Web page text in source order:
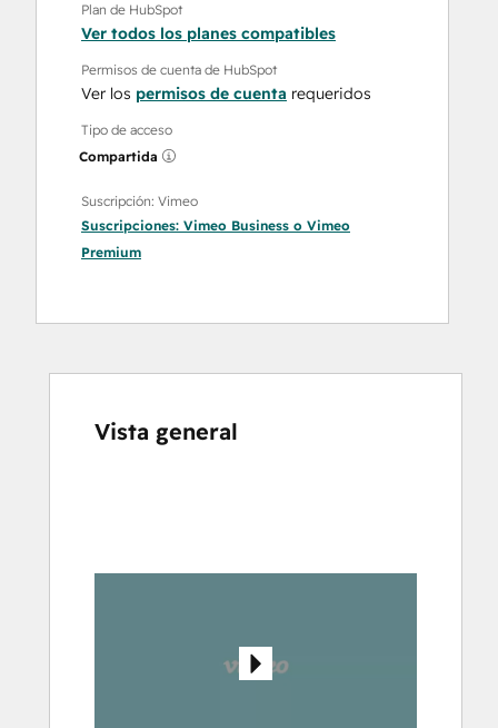
Plan de HubSpot
Ver todos los planes compatibles
Permisos de cuenta de HubSpot
Ver los permisos de cuenta requeridos
Tipo de acceso
Compartida
Suscripción: Vimeo
Suscripciones: Vimeo Business o Vimeo
Premium
Vista general